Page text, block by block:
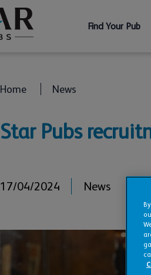
Find Your Pub
Home News
Star Pubs
17/04/2024 News